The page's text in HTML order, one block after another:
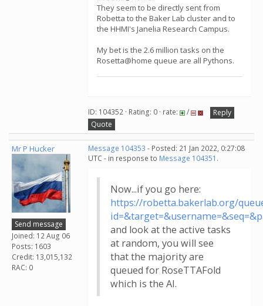
They seem to be directly sent from
Robetta to the Baker Lab cluster and to
the HHMI's Janelia Research Campus.
My bet is the 2.6 million tasks on the
Rosetta@home queue are all Pythons.
ID: 104352 · Rating: 0 · rate: /
Reply
Quote
Mr P Hucker
Send message
Joined: 12 Aug 06
Posts: 1603
Credit: 13,015,132
RAC: 0
Message 104353 - Posted: 21 Jan 2022, 0:27:08
UTC - in response to Message 104351 .
Now...if you go here:
https://robetta.bakerlab.org/
and look at the active tasks
at random, you will see
that the majority are
queued for RoseTTAFold
which is the AI.